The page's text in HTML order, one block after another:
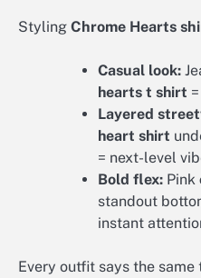
Styling Chrome Hearts
Casual look:
hearts t shirt
Layered
heart shirt
= next-level
Bold flex: Pink
standout
instant
Every outfit says the